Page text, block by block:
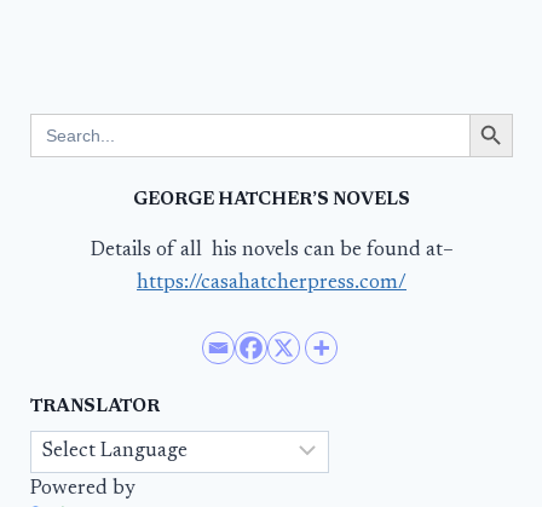
for:
Search Button
GEORGE HATCHER’S NOVELS
Details of all his novels can be found at–
https://casahatcherpress.com/
TRANSLATOR
Powered by